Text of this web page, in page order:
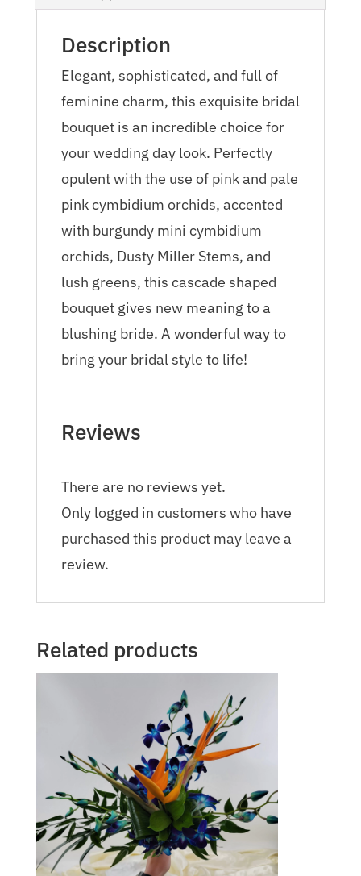
Description
Elegant, sophisticated, and full of
feminine charm, this exquisite bridal
bouquet is an incredible choice for
your wedding day look. Perfectly
opulent with the use of pink and pale
pink cymbidium orchids, accented
with burgundy mini cymbidium
orchids, Dusty Miller Stems, and
lush greens, this cascade shaped
bouquet gives new meaning to a
blushing bride. A wonderful way to
bring your bridal style to life!
Reviews
There are no reviews yet.
Only logged in customers who have
purchased this product may leave a
review.
Related products